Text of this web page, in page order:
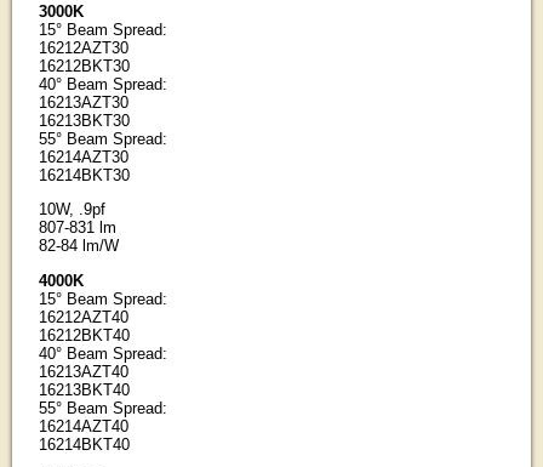
3000K
15° Beam Spread:
16212AZT30
16212BKT30
40° Beam Spread:
16213AZT30
16213BKT30
55° Beam Spread:
16214AZT30
16214BKT30
10W, .9pf
807-831 lm
82-84 lm/W
4000K
15° Beam Spread:
16212AZT40
16212BKT40
40° Beam Spread:
16213AZT40
16213BKT40
55° Beam Spread:
16214AZT40
16214BKT40